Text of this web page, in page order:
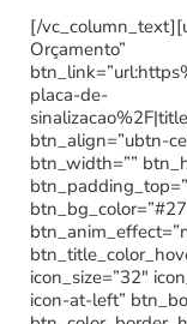
[/
Orçamento”
placa-de-
btn_align=”ubtn-
btn_width=””
icon_size=”32″
icon-at-left”